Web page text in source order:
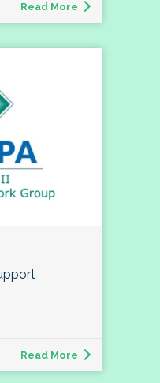
Read More
Read More